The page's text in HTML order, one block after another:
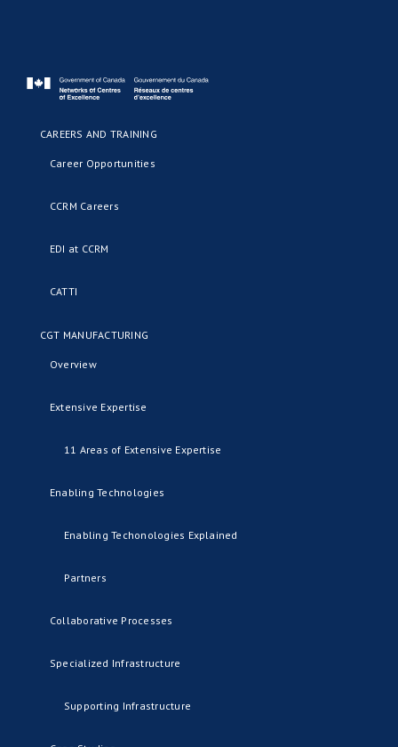
CAREERS AND TRAINING
Career Opportunities
CCRM Careers
EDI at CCRM
CATTI
CGT MANUFACTURING
Overview
Extensive Expertise
11 Areas of Extensive Expertise
Enabling Technologies
Enabling Techonologies Explained
Partners
Collaborative Processes
Specialized Infrastructure
Supporting Infrastructure